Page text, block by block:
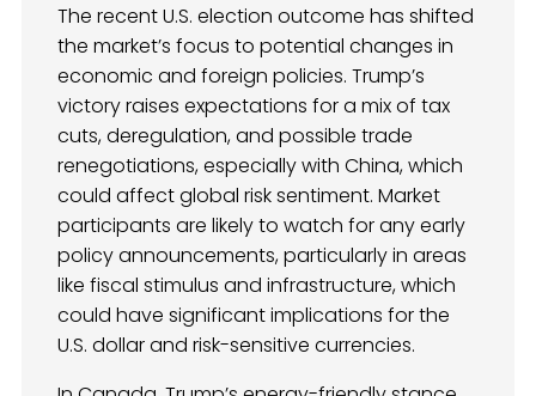
The recent U.S. election outcome has shifted
the market’s focus to potential changes in
economic and foreign policies. Trump’s
victory raises expectations for a mix of tax
cuts, deregulation, and possible trade
renegotiations, especially with China, which
could affect global risk sentiment. Market
participants are likely to watch for any early
policy announcements, particularly in areas
like fiscal stimulus and infrastructure, which
could have significant implications for the
U.S. dollar and risk-sensitive currencies.